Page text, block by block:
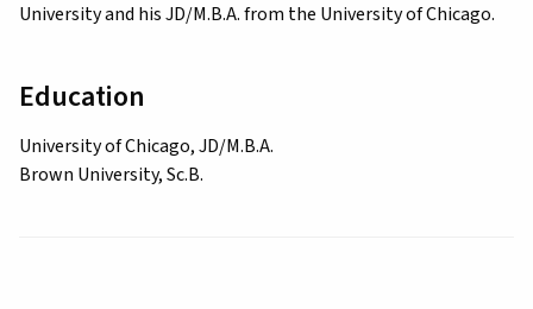
University and his JD/M.B.A. from the University of Chicago.
Education
University of Chicago, JD/M.B.A.
Brown University, Sc.B.